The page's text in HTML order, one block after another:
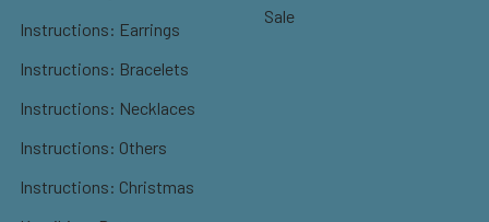
Instructions: Earrings
Instructions: Bracelets
Instructions: Necklaces
Instructions: Others
Instructions: Christmas
Sale